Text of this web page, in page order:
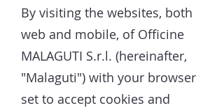
By visiting the websites, both
web and mobile, of Officine
MALAGUTI S.r.l. (hereinafter,
"Malaguti") with your browser
set to accept cookies and